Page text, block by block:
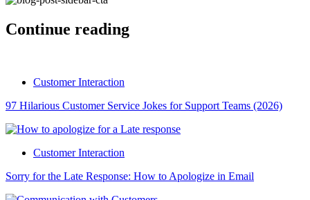
Continue reading
Customer Interaction
97 Hilarious Customer Service Jokes for Support Teams (2026)
Customer Interaction
Sorry for the Late Response: How to Apologize in Email